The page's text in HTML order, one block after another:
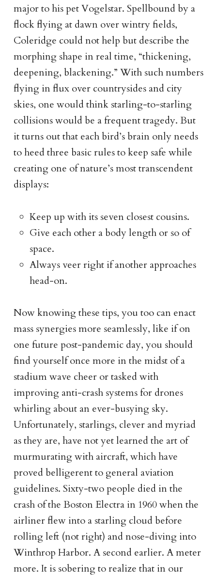
major to his pet Vogelstar. Spellbound by a
flock flying at dawn over wintry fields,
Coleridge could not help but describe the
morphing shape in real time, “thickening,
deepening, blackening.” With such numbers
flying in flux over countrysides and city
skies, one would think starling-to-starling
collisions would be a frequent tragedy. But
it turns out that each bird’s brain only needs
to heed three basic rules to keep safe while
creating one of nature’s most transcendent
displays:
Keep up with its seven closest cousins.
Give each other a body length or so of
space.
Always veer right if another approaches
head-on.
Now knowing these tips, you too can enact
mass synergies more seamlessly, like if on
one future post-pandemic day, you should
find yourself once more in the midst of a
stadium wave cheer or tasked with
improving anti-crash systems for drones
whirling about an ever-busying sky.
Unfortunately, starlings, clever and myriad
as they are, have not yet learned the art of
murmurating with aircraft, which have
proved belligerent to general aviation
guidelines. Sixty-two people died in the
crash of the Boston Electra in 1960 when the
airliner flew into a starling cloud before
rolling left (not right) and nose-diving into
Winthrop Harbor. A second earlier. A meter
more. It is sobering to realize that in our